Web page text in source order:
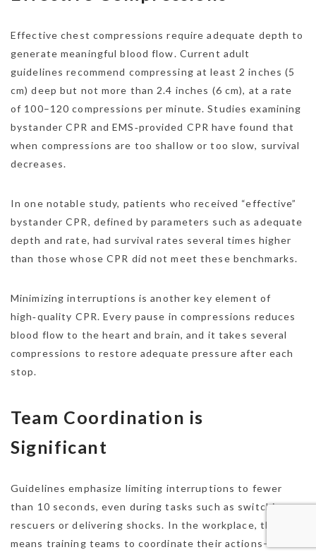
Effective chest compressions require adequate depth to
generate meaningful blood flow. Current adult
guidelines recommend compressing at least 2 inches (5
cm) deep but not more than 2.4 inches (6 cm), at a rate
of 100–120 compressions per minute. Studies examining
bystander CPR and EMS‑provided CPR have found that
when compressions are too shallow or too slow, survival
decreases.
In one notable study, patients who received “effective”
bystander CPR, defined by parameters such as adequate
depth and rate, had survival rates several times higher
than those whose CPR did not meet these benchmarks.
Minimizing interruptions is another key element of
high‑quality CPR. Every pause in compressions reduces
blood flow to the heart and brain, and it takes several
compressions to restore adequate pressure after each
stop.
Team Coordination is
Significant
Guidelines emphasize limiting interruptions to fewer
than 10 seconds, even during tasks such as switching
rescuers or delivering shocks. In the workplace, that
means training teams to coordinate their actions—one